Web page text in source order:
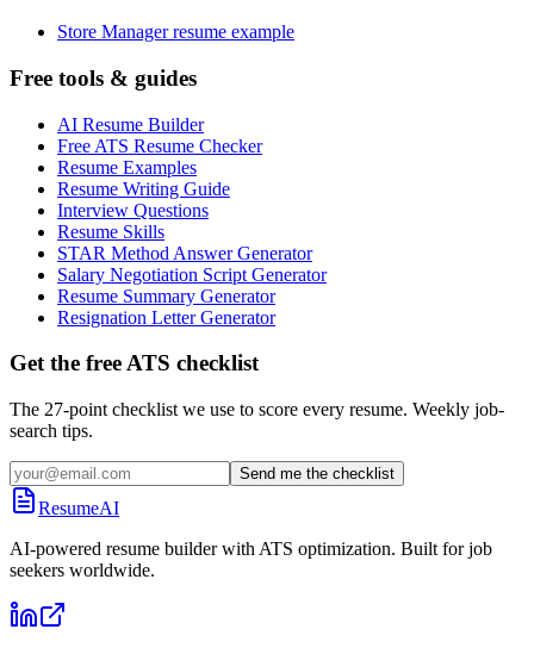
Store Manager resume example
Free tools & guides
AI Resume Builder
Free ATS Resume Checker
Resume Examples
Resume Writing Guide
Interview Questions
Resume Skills
STAR Method Answer Generator
Salary Negotiation Script Generator
Resume Summary Generator
Resignation Letter Generator
Get the free ATS checklist
The 27-point checklist we use to score every resume. Weekly job-
search tips.
Send me the checklist
ResumeAI
AI-powered resume builder with ATS optimization. Built for job
seekers worldwide.